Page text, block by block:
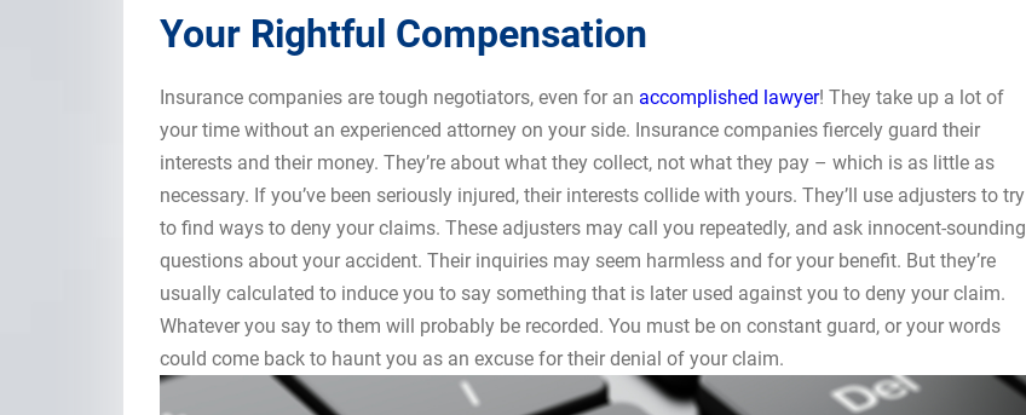
Your Rightful Compensation
Insurance companies are tough negotiators, even for an accomplished lawyer! They take up a lot of
your time without an experienced attorney on your side. Insurance companies fiercely guard their
interests and their money. They’re about what they collect, not what they pay – which is as little as
necessary. If you’ve been seriously injured, their interests collide with yours. They’ll use adjusters to try
to find ways to deny your claims. These adjusters may call you repeatedly, and ask innocent-sounding
questions about your accident. Their inquiries may seem harmless and for your benefit. But they’re
usually calculated to induce you to say something that is later used against you to deny your claim.
Whatever you say to them will probably be recorded. You must be on constant guard, or your words
could come back to haunt you as an excuse for their denial of your claim.